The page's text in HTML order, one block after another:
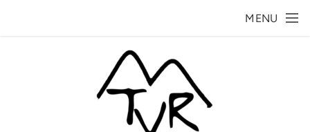
MENU